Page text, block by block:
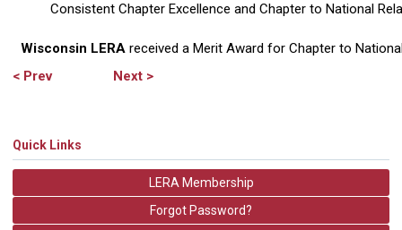
Consistent Chapter Excellence and Chapter to National
Wisconsin LERAreceived a Merit Award for Chapter to
< Prev
Next >
Quick Links
LERA Membership
Forgot Password?